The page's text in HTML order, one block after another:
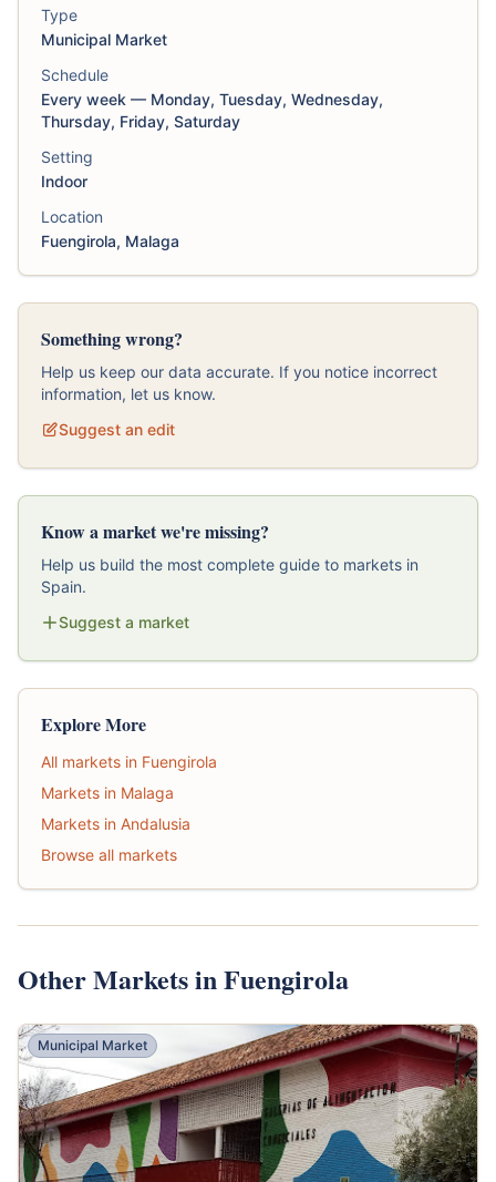
Type
Municipal Market
Schedule
Every week — Monday, Tuesday, Wednesday,
Thursday, Friday, Saturday
Setting
Indoor
Location
Fuengirola, Malaga
Something wrong?
Help us keep our data accurate. If you notice incorrect
information, let us know.
Suggest an edit
Know a market we're missing?
Help us build the most complete guide to markets in
Spain.
Suggest a market
Explore More
All markets in Fuengirola
Markets in Malaga
Markets in Andalusia
Browse all markets
Other Markets in Fuengirola
Municipal Market